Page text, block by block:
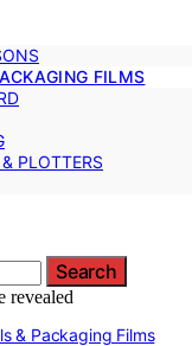
FILMS
PLOTTERS
Search
& Packaging Films